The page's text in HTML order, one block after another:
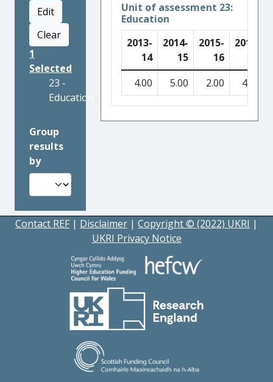
Edit
Clear
1
Selected
23 -
Education
Group
results
by
Unit of assessment 23:
Education
2013-
14
2014-
15
2015-
16
2016-
4.00 5.00 2.00 4.00
Contact REF | Disclaimer | Copyright © (2022) UKRI |
UKRI Privacy Notice